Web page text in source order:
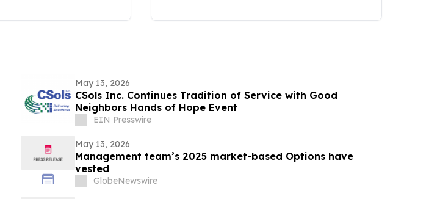
May 13, 2026
CSols Inc. Continues Tradition of Service with Good
Neighbors Hands of Hope Event
EIN Presswire
May 13, 2026
Management team’s 2025 market-based Options have
vested
GlobeNewswire